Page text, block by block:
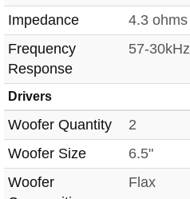
Impedance
4.3 ohms
Frequency
Response
57-30kHz
Drivers
Woofer Quantity 2
Woofer Size
6.5"
Woofer
Flax